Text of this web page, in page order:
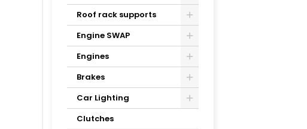
Roof rack supports
Engine SWAP
Engines
Brakes
Car Lighting
Clutches